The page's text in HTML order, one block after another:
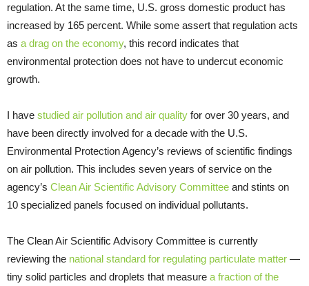
regulation. At the same time, U.S. gross domestic product has
increased by 165 percent. While some assert that regulation acts
as a drag on the economy, this record indicates that
environmental protection does not have to undercut economic
growth.
I have studied air pollution and air quality for over 30 years, and
have been directly involved for a decade with the U.S.
Environmental Protection Agency’s reviews of scientific findings
on air pollution. This includes seven years of service on the
agency’s Clean Air Scientific Advisory Committee and stints on
10 specialized panels focused on individual pollutants.
The Clean Air Scientific Advisory Committee is currently
reviewing the national standard for regulating particulate matter —
tiny solid particles and droplets that measure a fraction of the